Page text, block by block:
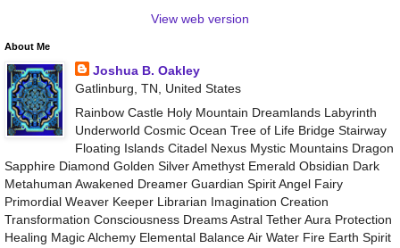
View web version
About Me
Joshua B. Oakley
Gatlinburg, TN, United States
Rainbow Castle Holy Mountain Dreamlands Labyrinth
Underworld Cosmic Ocean Tree of Life Bridge Stairway
Floating Islands Citadel Nexus Mystic Mountains Dragon
Sapphire Diamond Golden Silver Amethyst Emerald Obsidian Dark
Metahuman Awakened Dreamer Guardian Spirit Angel Fairy
Primordial Weaver Keeper Librarian Imagination Creation
Transformation Consciousness Dreams Astral Tether Aura Protection
Healing Magic Alchemy Elemental Balance Air Water Fire Earth Spirit